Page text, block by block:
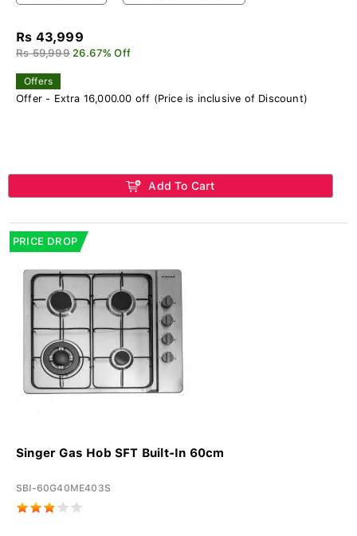
Rs 43,999
Rs 59,999 26.67% Off
Offers
Offer - Extra 16,000.00 off (Price is inclusive of Discount)
Add To Cart
PRICE DROP
Singer Gas Hob SFT Built-In 60cm
SBI-60G40ME403S